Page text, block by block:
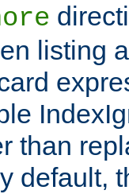
listing
than
default,